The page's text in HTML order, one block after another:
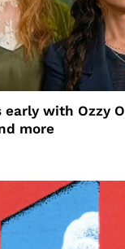
early with Ozzy
more